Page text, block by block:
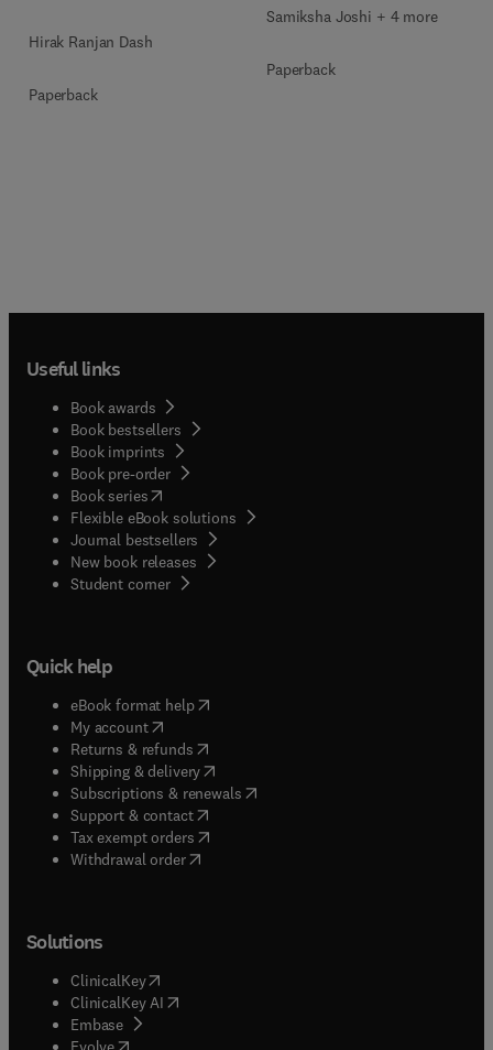
Hirak Ranjan Dash
Paperback
Samiksha Joshi + 4 more
Paperback
Useful links
Book awards
Book bestsellers
Book imprints
Book pre-order
Book series(opens in new tab/window
Flexible eBook solutions
Journal bestsellers
New book releases
Student corner( opens in new tab/window
Quick help
eBook format help( opens in new tab/window
My account( opens in new tab/window
Returns & refunds( opens in new tab/window
Shipping & delivery(opens in new tab/window
Subscriptions & renewals( opens in new tab/window
Support & contact( opens in new tab/window
Tax exempt orders( opens in new tab/window
Withdrawal order
Solutions
ClinicalKey(opens in new tab/window
ClinicalKey AI opens in new tab/window
Embase( opens in new tab/window
(opens in new tab/window